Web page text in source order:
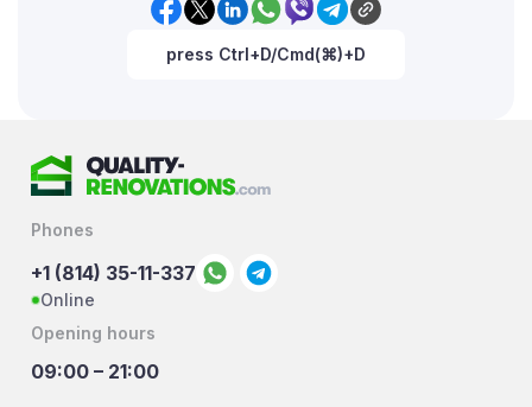
press Ctrl+D/Cmd(⌘)+D
Phones
+1 (814) 35-11-337
Online
Opening hours
09:00 – 21:00